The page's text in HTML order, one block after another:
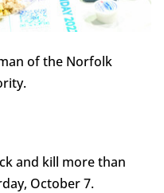
of the Norfolk
and kill more than
October 7.